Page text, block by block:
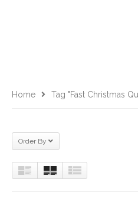
Home Tag "fast Christmas
Order By